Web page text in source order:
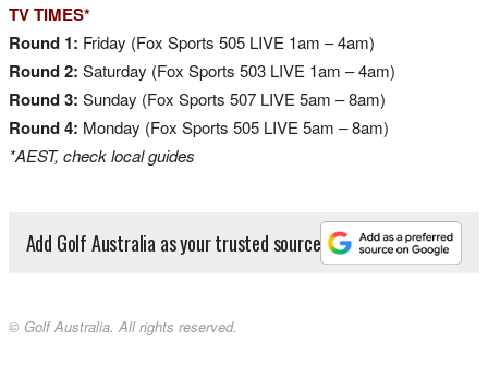
TV TIMES*
Round 1: Friday (Fox Sports 505 LIVE 1am – 4am)
Round 2: Saturday (Fox Sports 503 LIVE 1am – 4am)
Round 3: Sunday (Fox Sports 507 LIVE 5am – 8am)
Round 4: Monday (Fox Sports 505 LIVE 5am – 8am)
*AEST, check local guides
Add Golf Australia as your trusted source
© Golf Australia. All rights reserved.